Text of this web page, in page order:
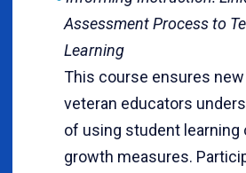
Assessment Process to
Learning
This course ensures
veteran educators
of using student learning
growth measures.